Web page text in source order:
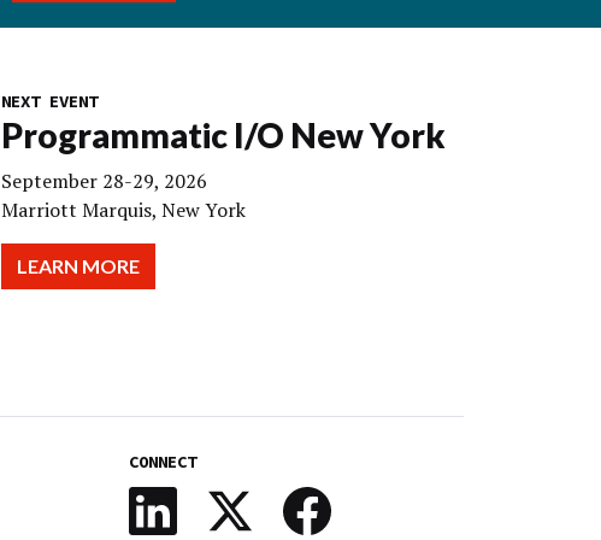
NEXT EVENT
Programmatic I/O New York
September 28-29, 2026
Marriott Marquis, New York
LEARN MORE
CONNECT